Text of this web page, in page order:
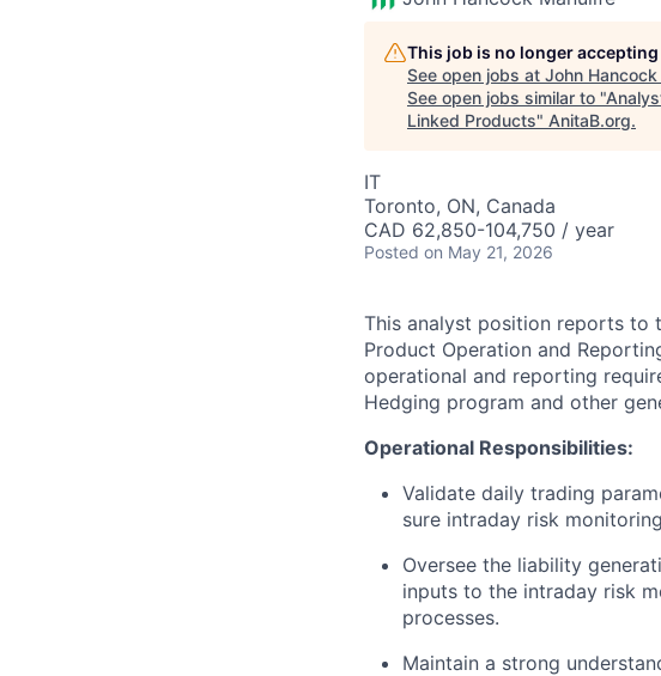
This job is no longer
See open jobs at John
See open jobs similar to "
Linked Products" AnitaB.org.
IT
Toronto, ON, Canada
CAD 62,850-104,750 / year
Posted on May 21, 2026
This analyst position reports to
Product Operation and
operational and reporting
Hedging program and other
Operational Responsibilities:
Validate daily trading
sure intraday risk
Oversee the liability
inputs to the intraday risk
processes.
Maintain a strong